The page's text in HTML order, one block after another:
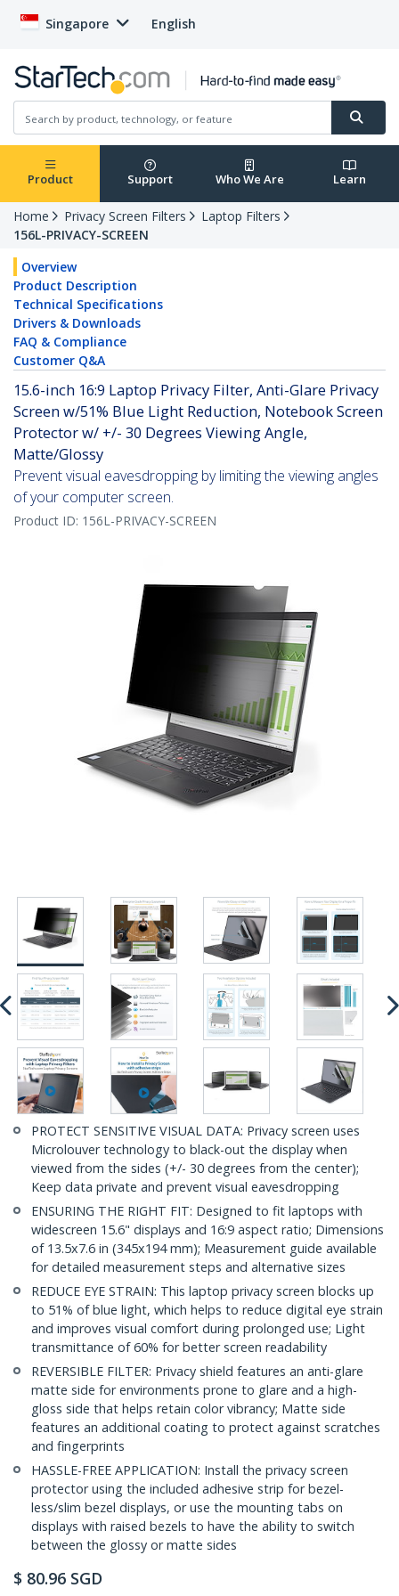
Singapore English
Product Support Who We Are Learn
Home Privacy Screen Filters
Laptop Filters
156L-PRIVACY-SCREEN
Overview
Product Description
Technical Specifications
Drivers & Downloads
FAQ & Compliance
Customer Q&A
15.6-inch 16:9 Laptop Privacy Filter, Anti-Glare Privacy
Screen w/51% Blue Light Reduction, Notebook Screen
Protector w/ +/- 30 Degrees Viewing Angle,
Matte/Glossy
Prevent visual eavesdropping by limiting the viewing angles
of your computer screen.
Product ID: 156L-PRIVACY-SCREEN
PROTECT SENSITIVE VISUAL DATA: Privacy screen uses
Microlouver technology to black-out the display when
viewed from the sides (+/- 30 degrees from the center);
Keep data private and prevent visual eavesdropping
ENSURING THE RIGHT FIT: Designed to fit laptops with
widescreen 15.6" displays and 16:9 aspect ratio; Dimensions
of 13.5x7.6 in (345x194 mm); Measurement guide available
for detailed measurement steps and alternative sizes
REDUCE EYE STRAIN: This laptop privacy screen blocks up
to 51% of blue light, which helps to reduce digital eye strain
and improves visual comfort during prolonged use; Light
transmittance of 60% for better screen readability
REVERSIBLE FILTER: Privacy shield features an anti-glare
matte side for environments prone to glare and a high-
gloss side that helps retain color vibrancy; Matte side
features an additional coating to protect against scratches
and fingerprints
HASSLE-FREE APPLICATION: Install the privacy screen
protector using the included adhesive strip for bezel-
less/slim bezel displays, or use the mounting tabs on
displays with raised bezels to have the ability to switch
between the glossy or matte sides
$ 80.96 SGD